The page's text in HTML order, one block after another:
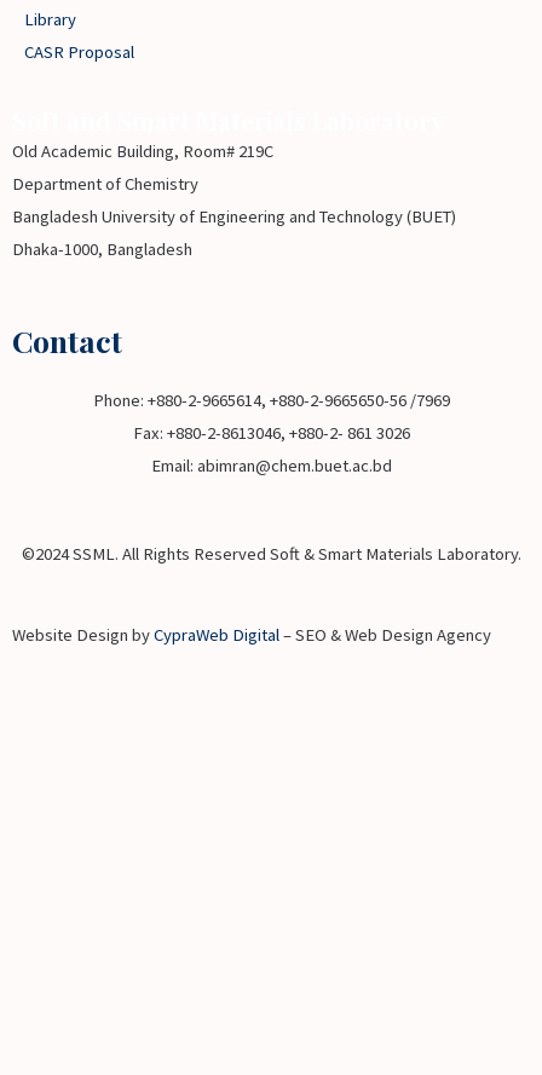
Library
CASR Proposal
Old Academic Building, Room# 219C
Department of Chemistry
Bangladesh University of Engineering and Technology (BUET)
Dhaka-1000, Bangladesh
Contact
Phone: +880-2-9665614, +880-2-9665650-56 /7969
Fax: +880-2-8613046, +880-2- 861 3026
Email: abimran@chem.buet.ac.bd
©2024 SSML. All Rights Reserved Soft & Smart Materials Laboratory.
Website Design byCypraWeb Digital – SEO & Web Design Agency